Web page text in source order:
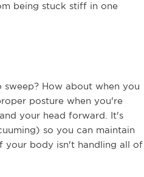
being stuck stiff in one
How about when you
posture when you're
your head forward. It's
so you can maintain
your body isn't handling all of